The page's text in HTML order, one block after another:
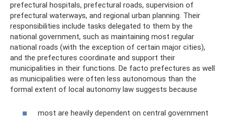
prefectural hospitals, prefectural roads, supervision of
prefectural waterways, and regional urban planning. Their
responsibilities include tasks delegated to them by the
national government, such as maintaining most regular
national roads (with the exception of certain major cities),
and the prefectures coordinate and support their
municipalities in their functions. De facto prefectures as well
as municipalities were often less autonomous than the
formal extent of local autonomy law suggests because
most are heavily dependent on central government